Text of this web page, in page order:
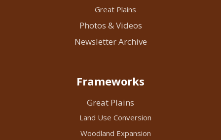
Great Plains
Photos & Videos
Newsletter Archive
Frameworks
Great Plains
Land Use Conversion
Woodland Expansion